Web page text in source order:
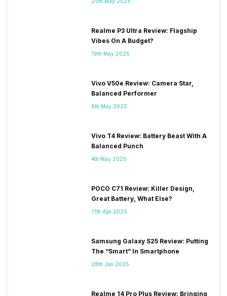
Realme P3 Ultra Review: Flagship
Vibes On A Budget?
19th May 2025
Vivo V50e Review: Camera Star,
Balanced Performer
6th May 2025
Vivo T4 Review: Battery Beast With A
Balanced Punch
4th May 2025
POCO C71 Review: Killer Design,
Great Battery, What Else?
11th Apr 2025
Samsung Galaxy S25 Review: Putting
The “Smart” In Smartphone
28th Jan 2025
Realme 14 Pro Plus Review: Bringing